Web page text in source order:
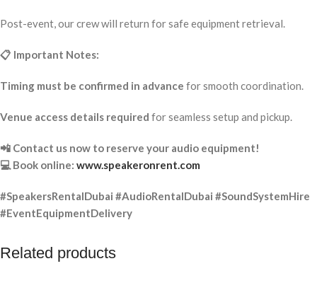
Post-event, our crew will return for safe equipment retrieval.
📋 Important Notes:
Timing must be confirmed in advance for smooth coordination.
Venue access details required for seamless setup and pickup.
📲 Contact us now to reserve your audio equipment!
💻 Book online: www.speakeronrent.com
#SpeakersRentalDubai #AudioRentalDubai #SoundSystemHire
#EventEquipmentDelivery
Related products